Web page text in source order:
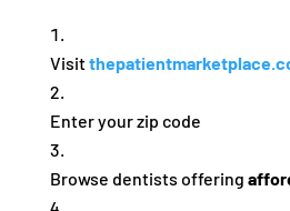
Visit
Enter your zip code
Browse dentists offering